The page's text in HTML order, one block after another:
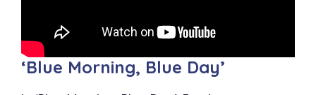
‘Blue Morning, Blue Day’